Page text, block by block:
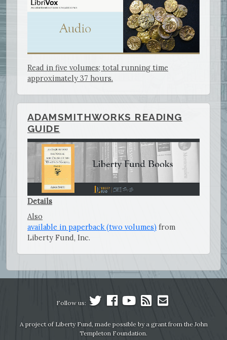
Read in five volumes; total running time
approximately 37 hours.
ADAMSMITHWORKS READING
GUIDE
Details
Also
available in paperback (two volumes) from
Liberty Fund, Inc.
Follow us:
A project of Liberty Fund, made possible by a grant from the John
Templeton Foundation.